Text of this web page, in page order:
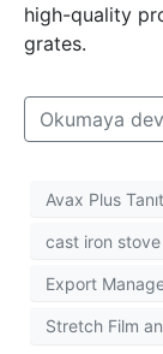
high-quality
grates.
Okumaya
Avax Plus
cast iron
Export
Stretch Film